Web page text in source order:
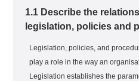
1.1 Describe the
legislation, policies and
Legislation, policies, and
play a role in the way an
Legislation establishes the